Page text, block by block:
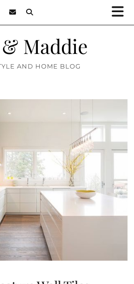
Maddie
AND HOME BLOG